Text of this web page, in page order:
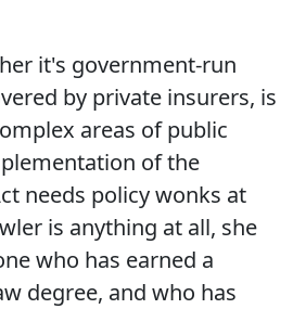
it's government-run
by private insurers, is
areas of public
of the
needs policy wonks at
is anything at all, she
who has earned a
degree, and who has